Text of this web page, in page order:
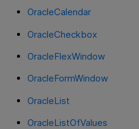
OracleCalendar
OracleCheckbox
OracleFlexWindow
OracleFormWindow
OracleList
OracleListOfValues